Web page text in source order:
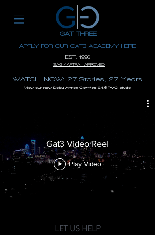
GAT THREE
APPLY FOR OUR GAT3 ACADEMY HERE
EST. 1996
SAG / AFTRA APROVED
WATCH NOW: 27 Stories, 27 Years
View our new Dolby Atmos Certified 9.1.6 PMC studio
Gat3 Video Reel
Play Video
LET US HELP